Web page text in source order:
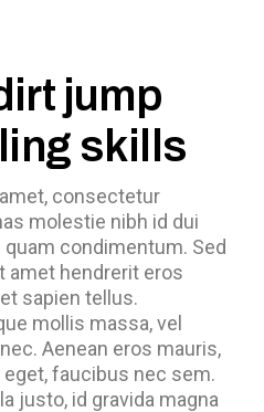
jump
skills
consectetur
molestie nibh id dui
condimentum. Sed
amet hendrerit eros
sapien tellus.
mollis massa, vel
Aenean eros mauris,
faucibus nec sem.
justo, id gravida magna